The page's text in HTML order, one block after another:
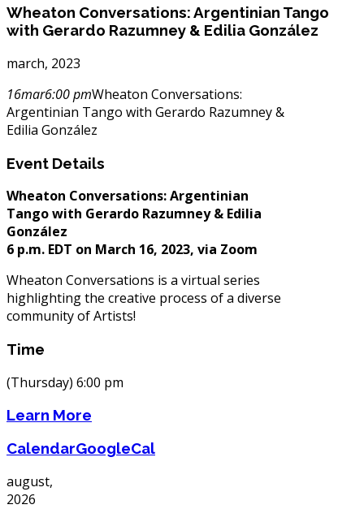
Wheaton Conversations: Argentinian Tango
with Gerardo Razumney & Edilia González
march, 2023
16mar6:00 pmWheaton Conversations:
Argentinian Tango with Gerardo Razumney &
Edilia González
Event Details
Wheaton Conversations:Argentinian
Tango with Gerardo Razumney & Edilia
González
6 p.m. EDT on March 16, 2023, via Zoom
Wheaton Conversations is a virtual series
highlighting the creative process of a diverse
community of Artists!
Time
(Thursday) 6:00 pm
Learn More
CalendarGoogleCal
august,
2026